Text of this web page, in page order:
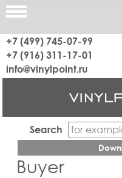
+7 (499) 745-07-99
+7 (916) 311-17-01
info@vinylpoint.ru
Search
Buyer